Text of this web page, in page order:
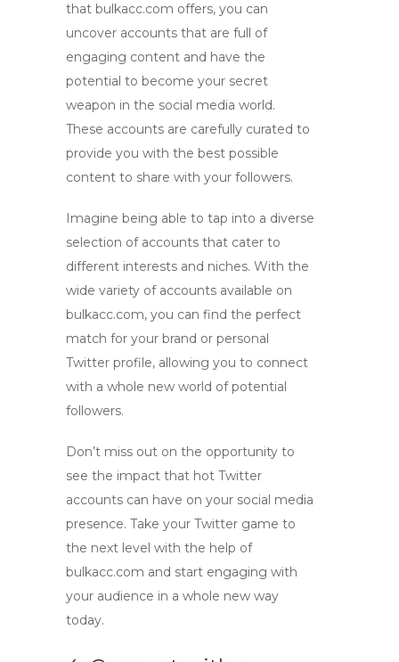
that bulkacc.com offers, you can
uncover accounts that are full of
engaging content and have the
potential to become your secret
weapon in the social media world.
These accounts are carefully curated to
provide you with the best possible
content to share with your followers.
Imagine being able to tap into a diverse
selection of accounts that cater to
different interests and niches. With the
wide variety of accounts available on
bulkacc.com, you can find the perfect
match for your brand or personal
Twitter profile, allowing you to connect
with a whole new world of potential
followers.
Don’t miss out on the opportunity to
see the impact that hot Twitter
accounts can have on your social media
presence. Take your Twitter game to
the next level with the help of
bulkacc.com and start engaging with
your audience in a whole new way
today.